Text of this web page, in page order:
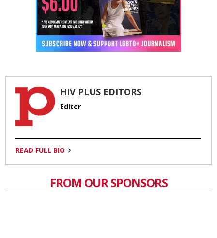
HIV PLUS EDITORS
Editor
READ FULL BIO
FROM OUR SPONSORS